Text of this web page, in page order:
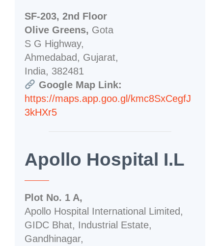
SF-203, 2nd Floor
Olive Greens, Gota
S G Highway,
Ahmedabad, Gujarat,
India, 382481
Google Map Link:
https://maps.app.goo.gl/kmc8SxCegfJ
3kHXr5
Apollo Hospital I.L
Plot No. 1 A,
Apollo Hospital International Limited,
GIDC Bhat, Industrial Estate,
Gandhinagar,